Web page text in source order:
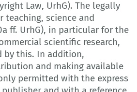
Law, UrhG). The legally
teaching, science and
ff. UrhG), in particular for the
scientific research,
by this. In addition,
and making available
permitted with the express